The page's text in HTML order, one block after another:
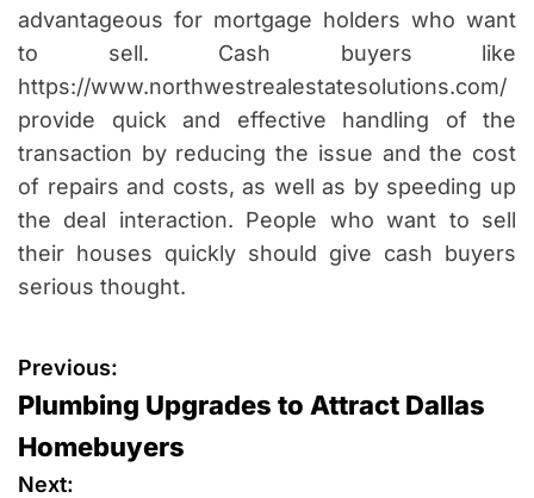
advantageous for mortgage holders who want
to sell. Cash buyers like
https://www.northwestrealestatesolutions.com/
provide quick and effective handling of the
transaction by reducing the issue and the cost
of repairs and costs, as well as by speeding up
the deal interaction. People who want to sell
their houses quickly should give cash buyers
serious thought.
P
o
s
Previous:
Plumbing Upgrades to Attract Dallas
Homebuyers
Next: